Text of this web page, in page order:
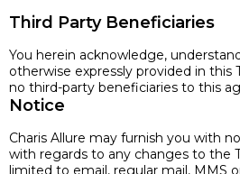
Third Party Beneficiaries
You herein acknowledge,
otherwise expressly provided in this
no third-party beneficiaries to this
Notice
Charis Allure may furnish you with
with regards to any changes to the
limited to email, regular mail, MMS